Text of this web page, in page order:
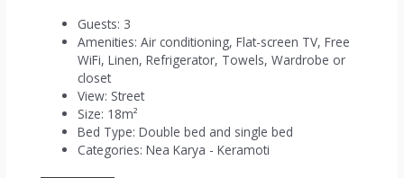
Guests: 3
Amenities: Air conditioning, Flat-screen TV, Free
WiFi, Linen, Refrigerator, Towels, Wardrobe or
closet
View: Street
Size: 18m²
Bed Type: Double bed and single bed
Categories: Nea Karya - Keramoti